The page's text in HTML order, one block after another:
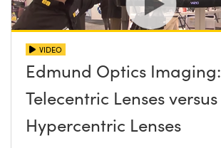
VIDEO
Edmund Optics Imaging:
Telecentric Lenses versus
Hypercentric Lenses